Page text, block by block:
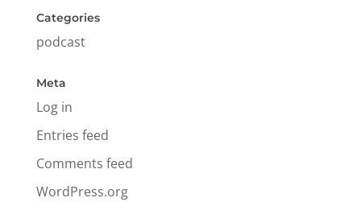
Categories
podcast
Meta
Log in
Entries feed
Comments feed
WordPress.org